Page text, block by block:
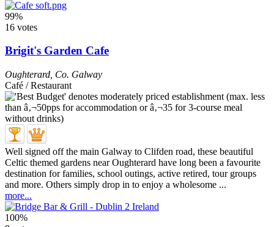
99%
16 votes
Brigit's Garden Cafe
Oughterard Co. Galway
Café / Restaurant
Well signed off the main Galway to Clifden road, these beautiful
Celtic themed gardens near Oughterard have long been a favourite
destination for families, school outings, active retired, tour groups
and more. Others simply drop in to enjoy a wholesome ...
more...
100%